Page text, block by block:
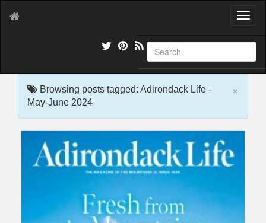
T
g
l
e
×
Browsing posts tagged: Adirondack Life -
May-June 2024